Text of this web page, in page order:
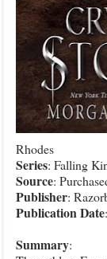
Rhodes
Series: Falling
Source:
Publisher:
Publication Date
Summary: